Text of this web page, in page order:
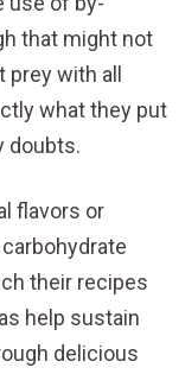
that might not
prey with all
what they put
doubts.
flavors or
their recipes
help sustain
delicious